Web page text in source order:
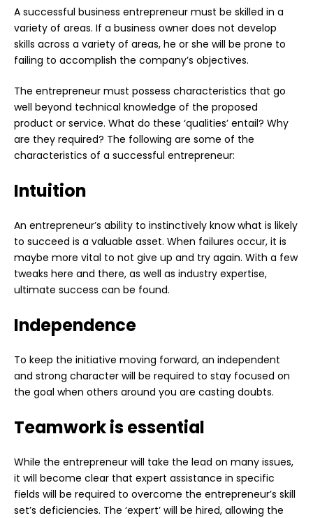
A successful business entrepreneur must be skilled in a
variety of areas. If a business owner does not develop
skills across a variety of areas, he or she will be prone to
failing to accomplish the company’s objectives.
The entrepreneur must possess characteristics that go
well beyond technical knowledge of the proposed
product or service. What do these ‘qualities’ entail? Why
are they required? The following are some of the
characteristics of a successful entrepreneur:
Intuition
An entrepreneur’s ability to instinctively know what is likely
to succeed is a valuable asset. When failures occur, it is
maybe more vital to not give up and try again. With a few
tweaks here and there, as well as industry expertise,
ultimate success can be found.
Independence
To keep the initiative moving forward, an independent
and strong character will be required to stay focused on
the goal when others around you are casting doubts.
Teamwork is essential
While the entrepreneur will take the lead on many issues,
it will become clear that expert assistance in specific
fields will be required to overcome the entrepreneur’s skill
set’s deficiencies. The ‘expert’ will be hired, allowing the